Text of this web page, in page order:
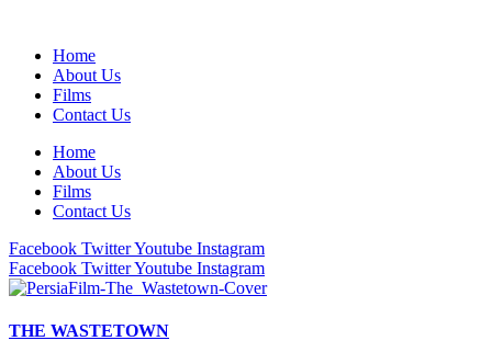
Home
About Us
Films
Contact Us
Home
About Us
Films
Contact Us
Facebook TwitterYoutube Instagram
Facebook TwitterYoutube Instagram
THE WASTETOWN